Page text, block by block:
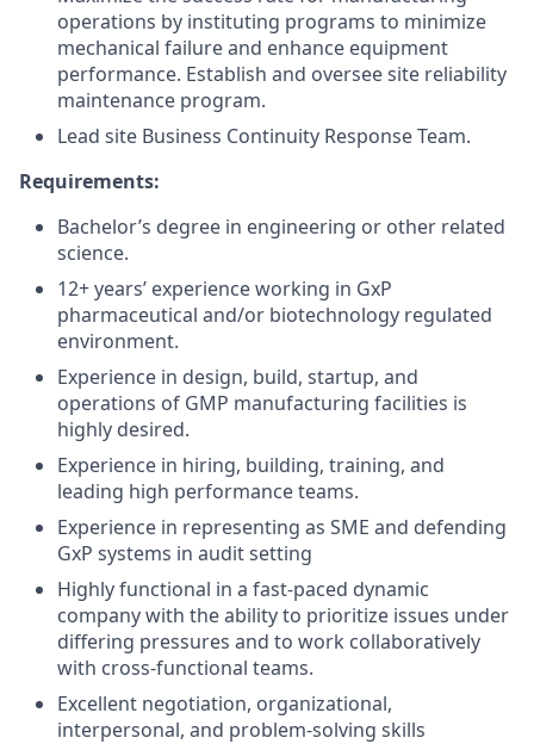
operations by instituting programs to minimize
mechanical failure and enhance equipment
performance. Establish and oversee site reliability
maintenance program.
Lead site Business Continuity Response Team.
Requirements:
Bachelor’s degree in engineering or other related
science.
12+ years’ experience working in GxP
pharmaceutical and/or biotechnology regulated
environment.
Experience in design, build, startup, and
operations of GMP manufacturing facilities is
highly desired.
Experience in hiring, building, training, and
leading high performance teams.
Experience in representing as SME and defending
GxP systems in audit setting
Highly functional in a fast-paced dynamic
company with the ability to prioritize issues under
differing pressures and to work collaboratively
with cross-functional teams.
Excellent negotiation, organizational,
interpersonal, and problem-solving skills